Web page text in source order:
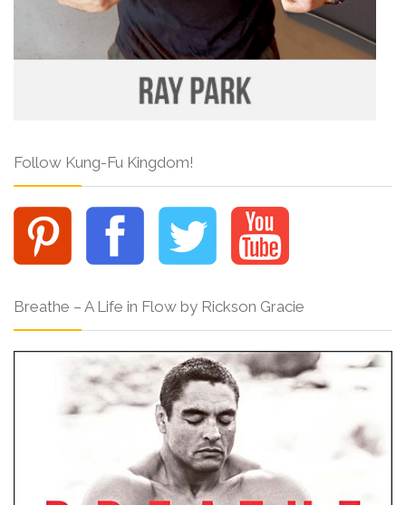
Follow Kung-Fu Kingdom!
Breathe – A Life in Flow by Rickson Gracie